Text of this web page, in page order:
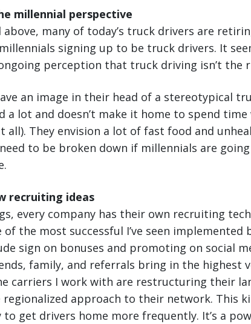
millennial perspective
above, many of today’s truck drivers are
signing up to be truck drivers. It
perception that truck driving isn’t the
an image in their head of a stereotypical
a lot and doesn’t make it home to spend time
all). They envision a lot of fast food and
to be broken down if millennials are
recruiting ideas
every company has their own recruiting
of the most successful I’ve seen
sign on bonuses and promoting on social
family, and referrals bring in the highest
carriers I work with are restructuring their
regionalized approach to their network. This
to get drivers home more frequently. It’s a